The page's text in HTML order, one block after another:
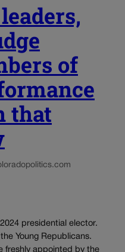
of
that
presidential elector.
Young Republicans.
freshly appointed by the